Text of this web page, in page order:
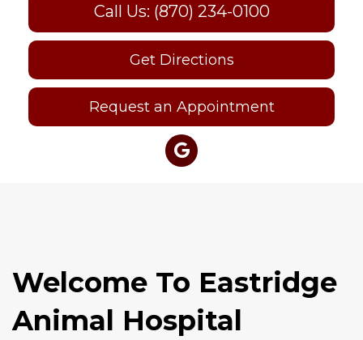
Call Us: (870) 234-0100
Get Directions
Request an Appointment
Welcome To Eastridge
Animal Hospital